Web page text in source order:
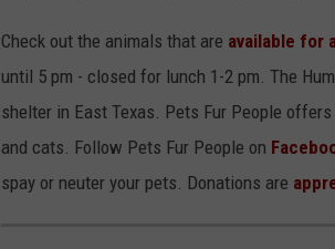
Check out the animals that are available for
until 5 pm - closed for lunch 1-2 pm. The
shelter in East Texas. Pets Fur People
and cats. Follow Pets Fur People on
spay or neuter your pets. Donations are